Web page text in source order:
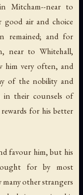
Mitcham--near to
air and choice
remained; and for
near to Whitehall,
him very often, and
of the nobility and
their counsels of
for his better
favour him, but his
for by most
other strangers